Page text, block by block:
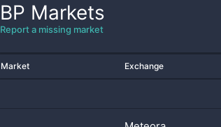
BP Markets
Report a missing market
Market Exchange